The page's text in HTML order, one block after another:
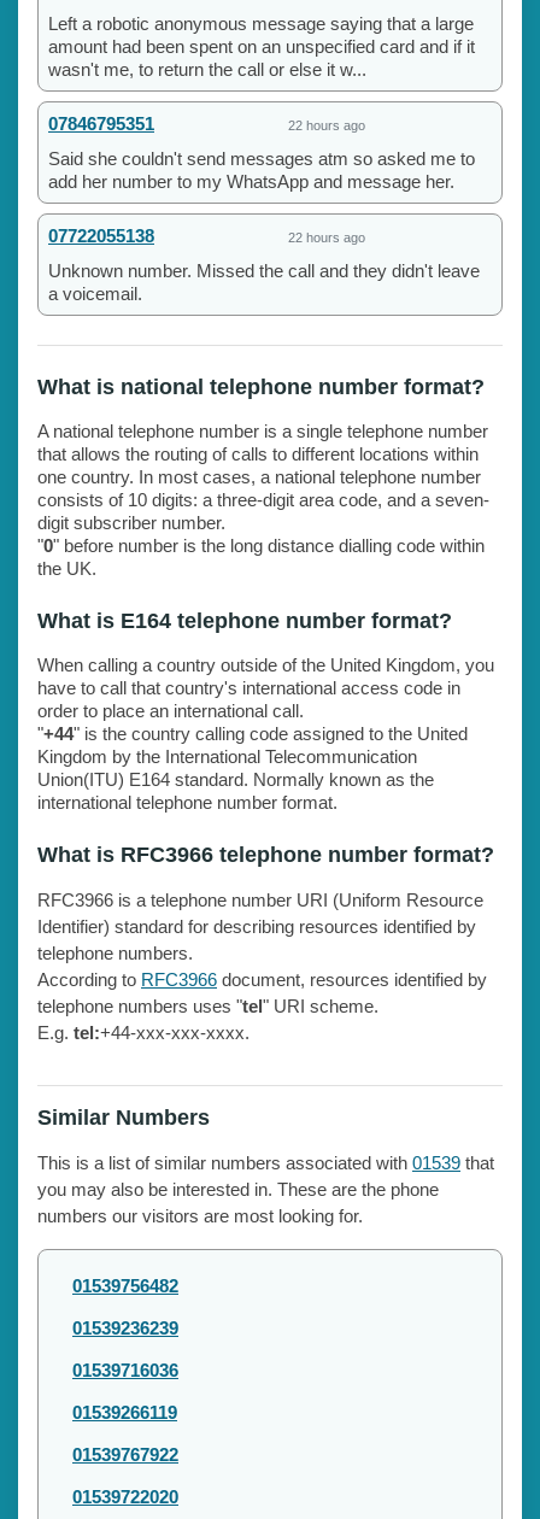
Left a robotic anonymous message saying that a large
amount had been spent on an unspecified card and if it
wasn't me, to return the call or else it w...
07846795351 22 hours ago
Said she couldn't send messages atm so asked me to
add her number to my WhatsApp and message her.
07722055138 22 hours ago
Unknown number. Missed the call and they didn't leave
a voicemail.
What is national telephone number format?
A national telephone number is a single telephone number
that allows the routing of calls to different locations within
one country. In most cases, a national telephone number
consists of 10 digits: a three-digit area code, and a seven-
digit subscriber number.
"0" before number is the long distance dialling code within
the UK.
What is E164 telephone number format?
When calling a country outside of the United Kingdom, you
have to call that country's international access code in
order to place an international call.
"+44" is the country calling code assigned to the United
Kingdom by the International Telecommunication
Union(ITU) E164 standard. Normally known as the
international telephone number format.
What is RFC3966 telephone number format?
RFC3966 is a telephone number URI (Uniform Resource
Identifier) standard for describing resources identified by
telephone numbers.
According to RFC3966 document, resources identified by
telephone numbers uses "tel" URI scheme.
E.g. tel:+44-xxx-xxx-xxxx.
Similar Numbers
This is a list of similar numbers associated with 01539 that
you may also be interested in. These are the phone
numbers our visitors are most looking for.
01539756482
01539236239
01539716036
01539266119
01539767922
01539722020